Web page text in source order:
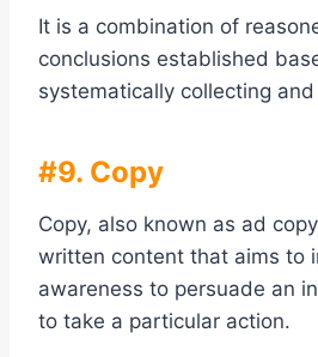
It is a combination of
conclusions established
systematically collecting
#9. Copy
Copy, also known as ad
written content that aims to
awareness to persuade an
to take a particular action.